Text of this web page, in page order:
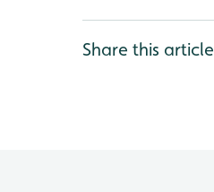
Share this article